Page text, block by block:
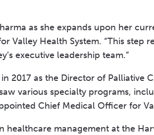
as she expands upon her
Valley Health System. “This
executive leadership team.”
2017 as the Director of Palliative
various specialty programs,
Chief Medical Officer for
healthcare management at the